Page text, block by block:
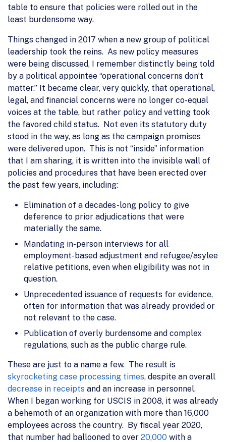
table to ensure that policies were rolled out in the
least burdensome way.
Things changed in 2017 when a new group of political
leadership took the reins. As new policy measures
were being discussed, I remember distinctly being told
by a political appointee “operational concerns don’t
matter.” It became clear, very quickly, that operational,
legal, and financial concerns were no longer co-equal
voices at the table, but rather policy and vetting took
the favored child status. Not even its statutory duty
stood in the way, as long as the campaign promises
were delivered upon. This is not “inside” information
that I am sharing, it is written into the invisible wall of
policies and procedures that have been erected over
the past few years, including:
Elimination of a decades-long policy to give
deference to prior adjudications that were
materially the same.
Mandating in-person interviews for all
employment-based adjustment and refugee/asylee
relative petitions, even when eligibility was not in
question.
Unprecedented issuance of requests for evidence,
often for information that was already provided or
not relevant to the case.
Publication of overly burdensome and complex
regulations, such as the public charge rule.
These are just to a name a few. The result is
skyrocketing case processing times, despite an overall
decrease in receipts and an increase in personnel.
When I began working for USCIS in 2008, it was already
a behemoth of an organization with more than 16,000
employees across the country. By fiscal year 2020,
that number had ballooned to over 20,000 with a